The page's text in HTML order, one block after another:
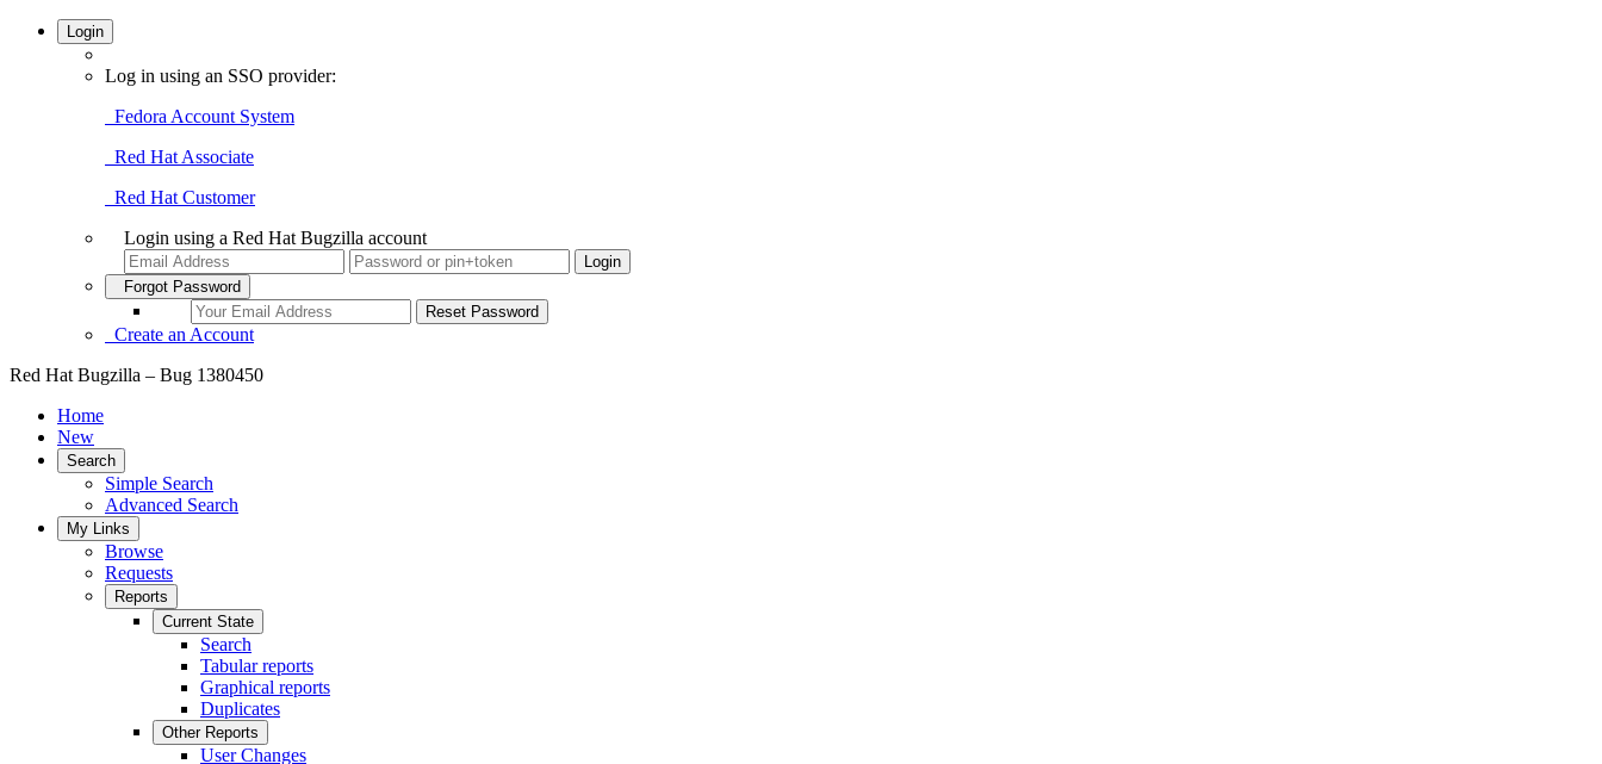
Login
Log in using an SSO provider:
Fedora Account System
Red Hat Associate
Red Hat Customer
Login using a Red Hat Bugzilla account
Forgot Password
Create an Account
Red Hat Bugzilla – Bug 1380450
Home
New
Search
Simple Search
Advanced Search
My Links
Browse
Requests
Reports
Current State
Search
Tabular reports
Graphical reports
Duplicates
Other Reports
User Changes